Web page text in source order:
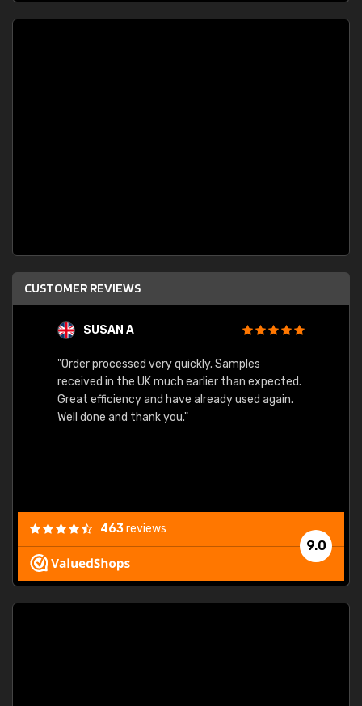
CUSTOMER REVIEWS
SUSAN A
"Order processed very quickly. Samples
received in the UK much earlier than expected.
Great efficiency and have already used again.
Well done and thank you."
9.0
463reviews